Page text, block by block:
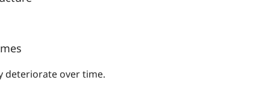
deteriorate over time.